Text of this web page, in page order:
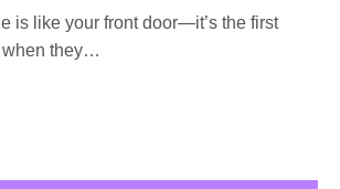
is like your front door—it’s the first
when they…